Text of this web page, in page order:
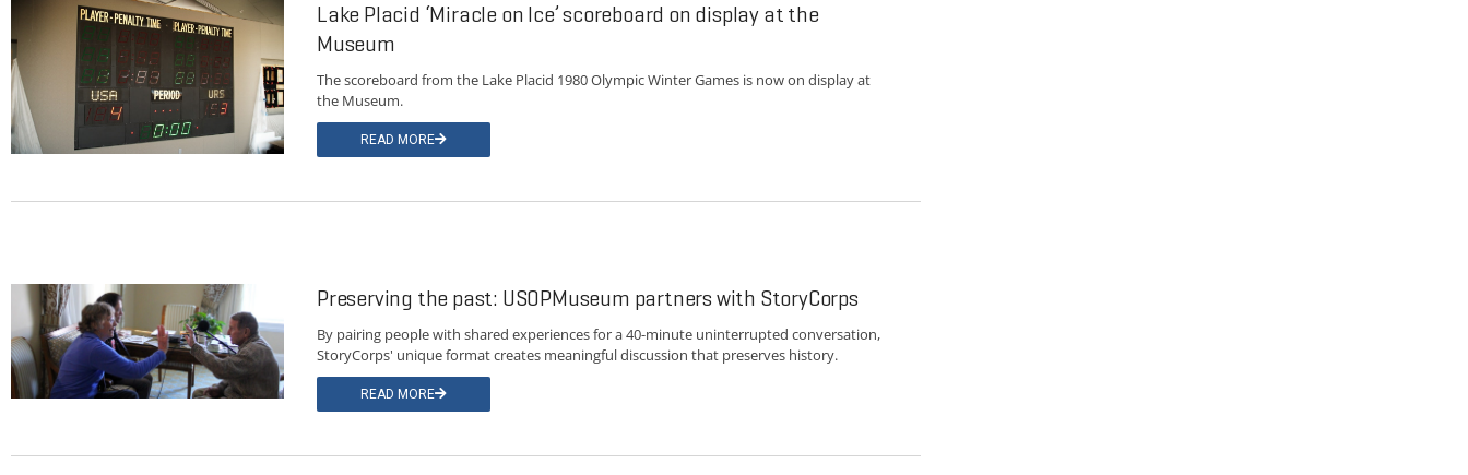
Lake Placid ‘Miracle on Ice’ scoreboard on display at the
Museum
The scoreboard from the Lake Placid 1980 Olympic Winter Games is now on display at
the Museum.
READ MORE
Preserving the past: USOPMuseum partners with StoryCorps
By pairing people with shared experiences for a 40-minute uninterrupted conversation,
StoryCorps' unique format creates meaningful discussion that preserves history.
READ MORE